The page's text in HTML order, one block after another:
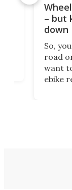
– but
down
So,
road
want
ebike